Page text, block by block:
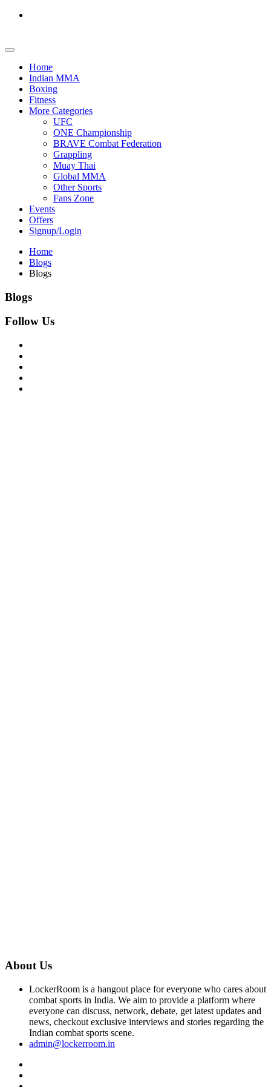
Home
Indian MMA
Boxing
Fitness
More Categories
UFC
ONE Championship
BRAVE Combat Federation
Grappling
Muay Thai
Global MMA
Other Sports
Fans Zone
Events
Offers
Signup/Login
Home
Blogs
Blogs
Blogs
Follow Us
About Us
LockerRoom is a hangout place for everyone who cares about
combat sports in India. We aim to provide a platform where
everyone can discuss, network, debate, get latest updates and
news, checkout exclusive interviews and stories regarding the
Indian combat sports scene.
admin@lockerroom.in